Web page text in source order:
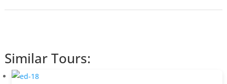
Similar Tours: